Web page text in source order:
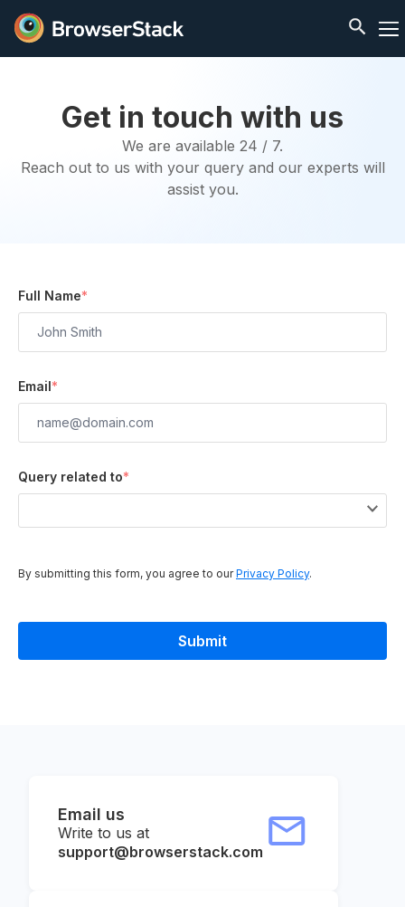
Get in touch with us
We are available 24 / 7.
Reach out to us with your query and our experts will
assist you.
Full Name*
Email*
Query related to*
By submitting this form, you agree to ourPrivacy Policy.
Email us
Write to us at
support@browserstack.com